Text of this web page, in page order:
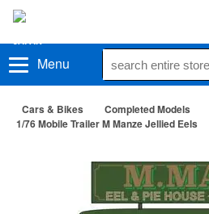
Menu
Cars & Bikes Completed Models
1/76 Mobile Trailer M Manze Jellied Eels